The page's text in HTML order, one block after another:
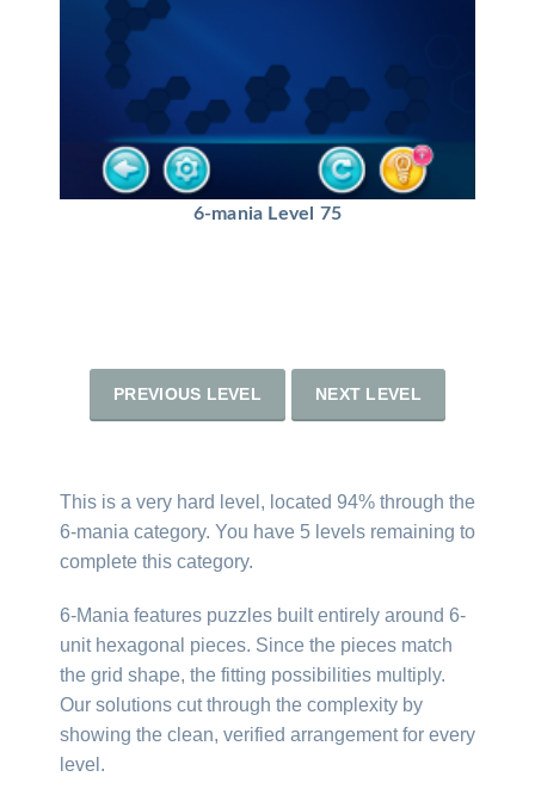
6-mania Level 75
PREVIOUS LEVEL NEXT LEVEL
This is a very hard level, located 94% through the
6-mania category. You have 5 levels remaining to
complete this category.
6-Mania features puzzles built entirely around 6-
unit hexagonal pieces. Since the pieces match
the grid shape, the fitting possibilities multiply.
Our solutions cut through the complexity by
showing the clean, verified arrangement for every
level.